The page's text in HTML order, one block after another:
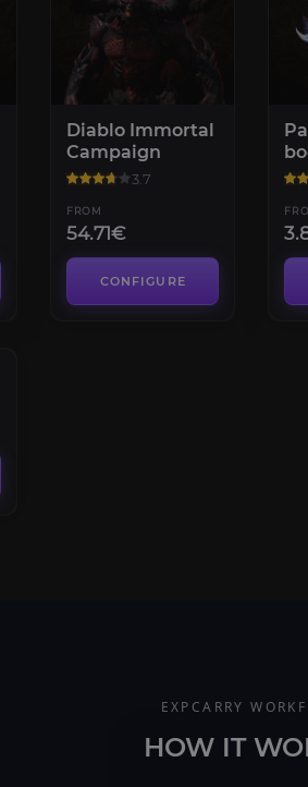
Diablo Immortal
Campaign
3.7
FROM
54.71€
CONFIGURE
EXPCARRY
HOW IT